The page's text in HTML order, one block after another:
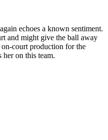
echoes a known sentiment.
and might give the ball away
court production for the
her on this team.